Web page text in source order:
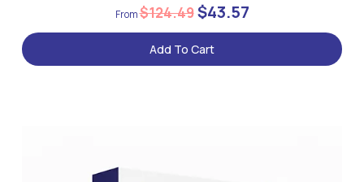
$124.49$43.57
Add To Cart